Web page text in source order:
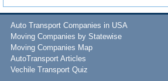
Auto Transport Companies in USA
Moving Companies by Statewise
Moving Companies Map
AutoTransport Articles
Vechile Transport Quiz